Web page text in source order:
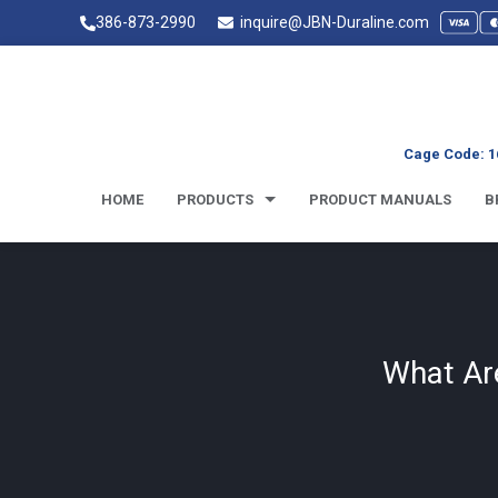
386-873-2990 inquire@JBN-Duraline.com
Cage Code:
HOME PRODUCTS PRODUCT MANUALS
What